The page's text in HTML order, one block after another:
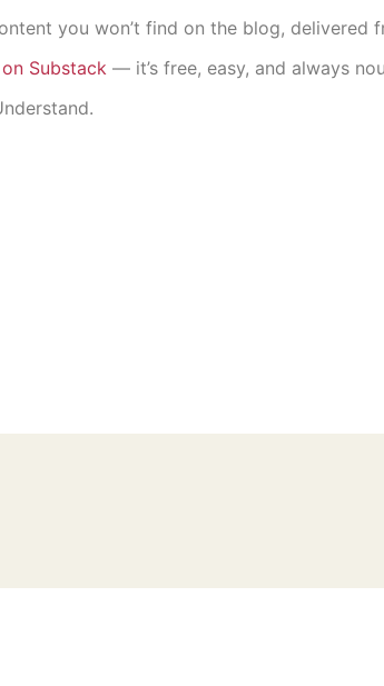
you won’t find on the blog, delivered
Substack — it’s free, easy, and always